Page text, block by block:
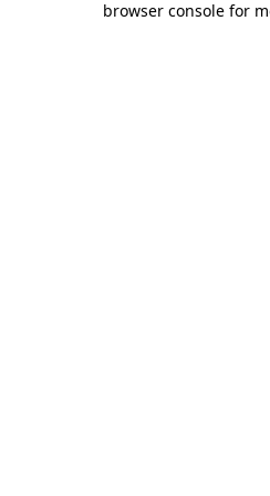
browser console for